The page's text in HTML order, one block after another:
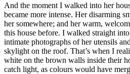
And the moment I walked into her
became more intense. Her disarming
her somewhere; and her warm,
this house before. I walked straight
intimate photographs of her utensils
skylight on the roof. That’s when I
white on the brown walls inside their
catch light, as colours would have